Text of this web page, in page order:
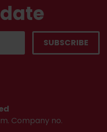
Company no.